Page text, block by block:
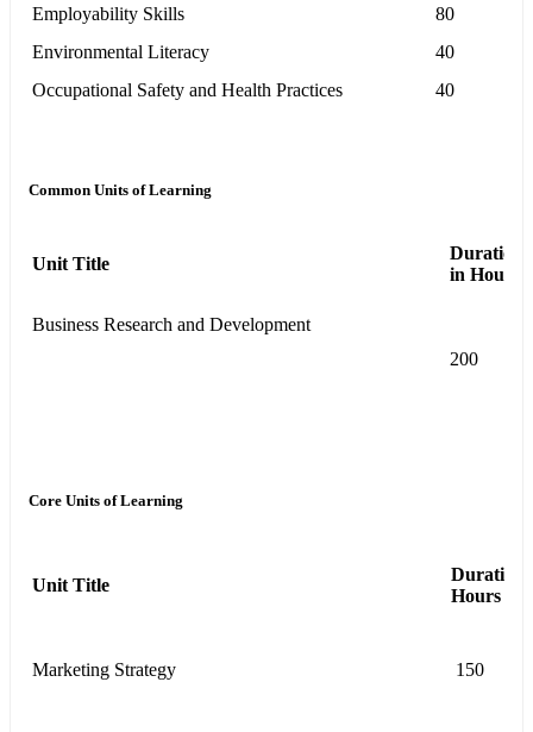
Employability Skills
80
Environmental Literacy
40
Occupational Safety and Health Practices
40
Common Units of Learning
Unit Title
Duration
in Hours
Business Research and Development
200
Core Units of Learning
Unit Title
Duration
Hours
Marketing Strategy 150